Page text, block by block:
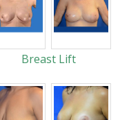
Breast Lift